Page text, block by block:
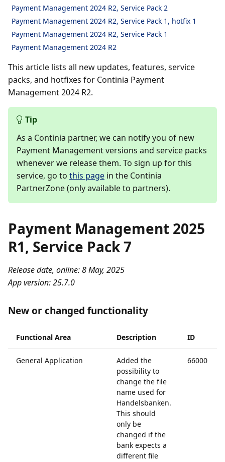
Payment Management 2024 R2, Service Pack 2
Payment Management 2024 R2, Service Pack 1, hotfix 1
Payment Management 2024 R2, Service Pack 1
Payment Management 2024 R2
This article lists all new updates, features, service
packs, and hotfixes for Continia Payment
Management 2024 R2.
Tip
As a Continia partner, we can notify you of new
Payment Management versions and service packs
whenever we release them. To sign up for this
service, go to this page in the Continia
PartnerZone (only available to partners).
Payment Management 2025
R1, Service Pack 7
Release date, online: 8 May, 2025
App version: 25.7.0
New or changed functionality
Functional Area Description ID
General Application
Added the
possibility to
change the file
name used for
Handelsbanken.
This should
only be
changed if the
bank expects a
different file
66000